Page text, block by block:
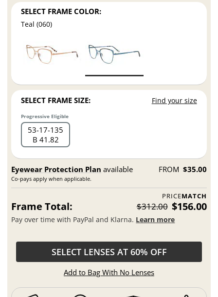
SELECT FRAME COLOR:
Teal (060)
SELECT FRAME SIZE: Find your size
Progressive Eligible
53 17 135
B 41.82
Eyewear Protection Plan available
Co-pays apply when applicable.
FROM $35.00
PRICEMATCH
Frame Total: $312.00 $156.00
Pay over time with PayPal and Klarna. Learn more
SELECT LENSES AT 60% OFF
Add to Bag With No Lenses